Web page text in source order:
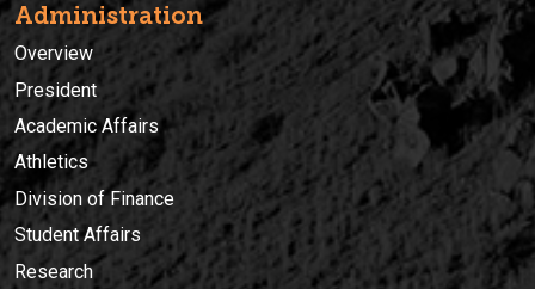
Administration
Overview
President
Academic Affairs
Athletics
Division of Finance
Student Affairs
Research